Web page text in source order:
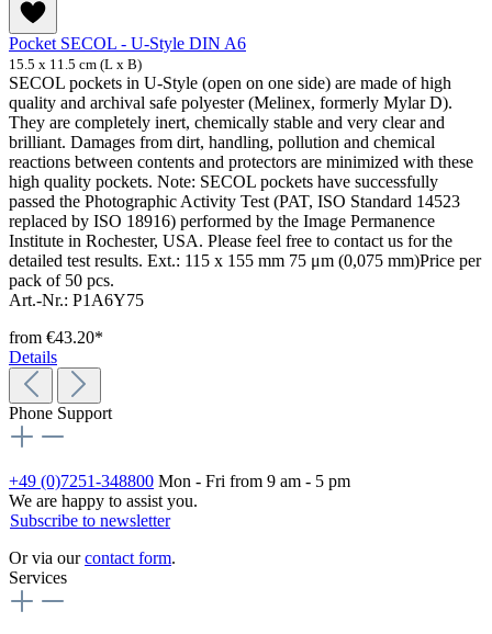
Pocket SECOL - U-Style DIN A6
15.5 x 11.5 cm (L x B)
SECOL pockets in U-Style (open on one side) are made of high
quality and archival safe polyester (Melinex, formerly Mylar D).
They are completely inert, chemically stable and very clear and
brilliant. Damages from dirt, handling, pollution and chemical
reactions between contents and protectors are minimized with these
high quality pockets. Note: SECOL pockets have successfully
passed the Photographic Activity Test (PAT, ISO Standard 14523
replaced by ISO 18916) performed by the Image Permanence
Institute in Rochester, USA. Please feel free to contact us for the
detailed test results. Ext.: 115 x 155 mm 75 μm (0,075 mm)Price per
pack of 50 pcs.
Art.-Nr.: P1A6Y75
from €43.20*
Details
Phone Support
+49 (0)7251-348800 Mon - Fri from 9 am - 5 pm
We are happy to assist you.
Subscribe to newsletter
Or via ourcontact form.
Services